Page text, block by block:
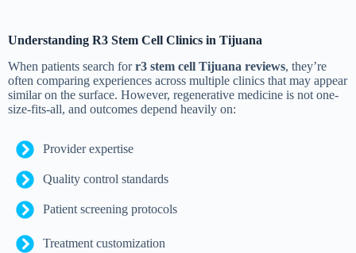
Understanding R3 Stem Cell Clinics in Tijuana
When patients search forr3 stem cell Tijuana reviews, they’re
often comparing experiences across multiple clinics that may appear
similar on the surface. However, regenerative medicine is not one-
size-fits-all, and outcomes depend heavily on:
Provider expertise
Quality control standards
Patient screening protocols
Treatment customization